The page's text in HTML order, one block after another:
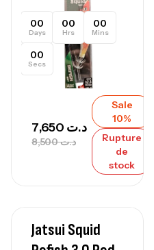
00
Days
00
Hrs
00
Mins
00
Secs
د.ت8,500
د.ت
Sale
10%
Rupture
de
stock
Jatsui Squid